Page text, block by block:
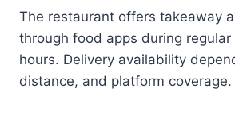
The restaurant offers takeaway
through food apps during regular
hours. Delivery availability
distance, and platform coverage.